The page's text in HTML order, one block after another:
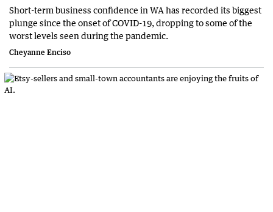
Short-term business confidence in WA has recorded its biggest
plunge since the onset of COVID-19, dropping to some of the
worst levels seen during the pandemic.
Cheyanne Enciso